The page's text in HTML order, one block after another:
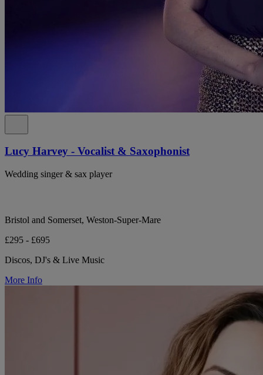
Lucy Harvey - Vocalist & Saxophonist
Wedding singer & sax player
Bristol and Somerset, Weston-Super-Mare
£295 - £695
Discos, DJ's & Live Music
More Info